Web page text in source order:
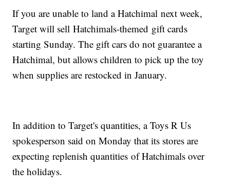
If you are unable to land a Hatchimal next week,
Target will sell Hatchimals-themed gift cards
starting Sunday. The gift cars do not guarantee a
Hatchimal, but allows children to pick up the toy
when supplies are restocked in January.
In addition to Target's quantities, a Toys R Us
spokesperson said on Monday that its stores are
expecting replenish quantities of Hatchimals over
the holidays.